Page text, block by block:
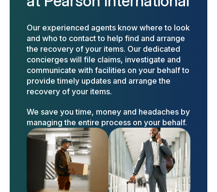
Our experienced agents know where to look
and who to contact to help find and arrange
the recovery of your items. Our dedicated
concierges will file claims, investigate and
communicate with facilities on your behalf to
provide timely updates and arrange the
recovery of your items.
We save you time, money and headaches by
managing the entire process on your behalf.